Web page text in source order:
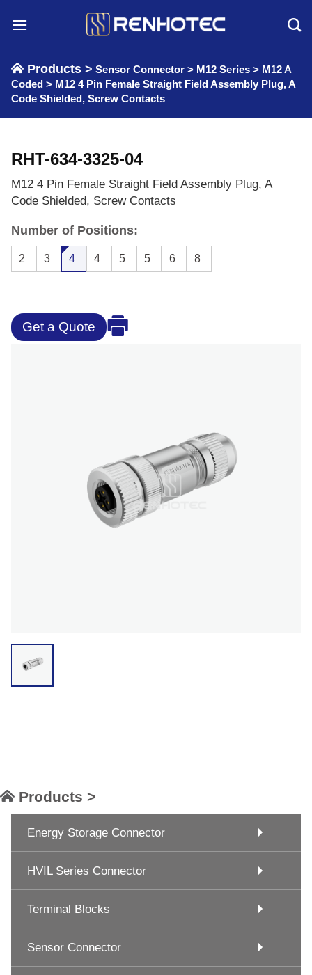
Products > Sensor Connector > M12 Series > M12 A
Coded > M12 4 Pin Female Straight Field Assembly Plug, A
Code Shielded, Screw Contacts
RHT-634-3325-04
M12 4 Pin Female Straight Field Assembly Plug, A
Code Shielded, Screw Contacts
Number of Positions:
2 3 4 4 5 5 6 8
Get a Quote
Products >
Energy Storage Connector
HVIL Series Connector
Terminal Blocks
Sensor Connector